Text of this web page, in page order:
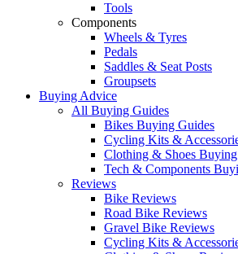
Tools
Components
Wheels & Tyres
Pedals
Saddles & Seat Posts
Groupsets
Buying Advice
All Buying Guides
Bikes Buying Guides
Cycling Kits &
Clothing & Shoes
Tech & Components
Reviews
Bike Reviews
Road Bike Reviews
Gravel Bike Reviews
Cycling Kits &